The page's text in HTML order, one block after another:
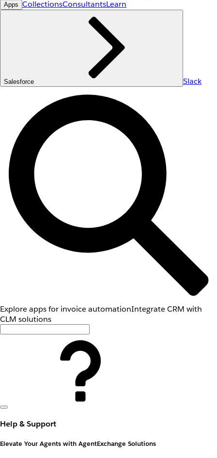
Apps CollectionsConsultantsLearn
Salesforce Slack
Explore apps for invoice automationIntegrate CRM with
CLM solutions
Help & Support
Elevate Your Agents with AgentExchange Solutions